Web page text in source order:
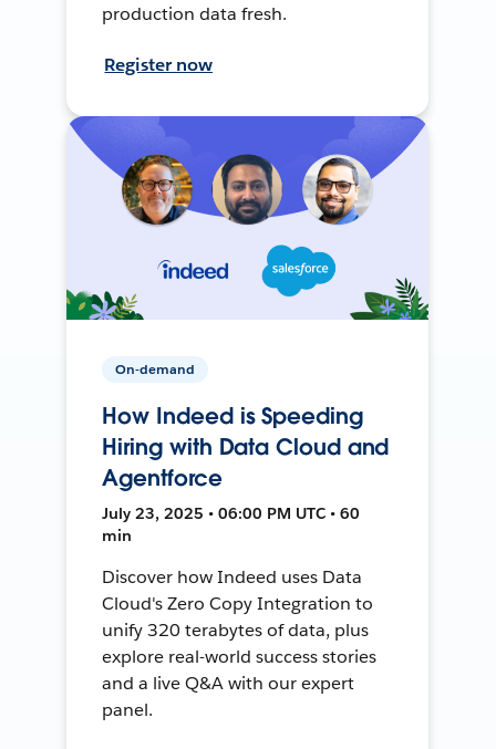
production data fresh.
Register now
On-demand
How Indeed is Speeding
Hiring with Data Cloud and
Agentforce
July 23, 2025 • 06:00 PM UTC • 60
min
Discover how Indeed uses Data
Cloud's Zero Copy Integration to
unify 320 terabytes of data, plus
explore real-world success stories
and a live Q&A with our expert
panel.